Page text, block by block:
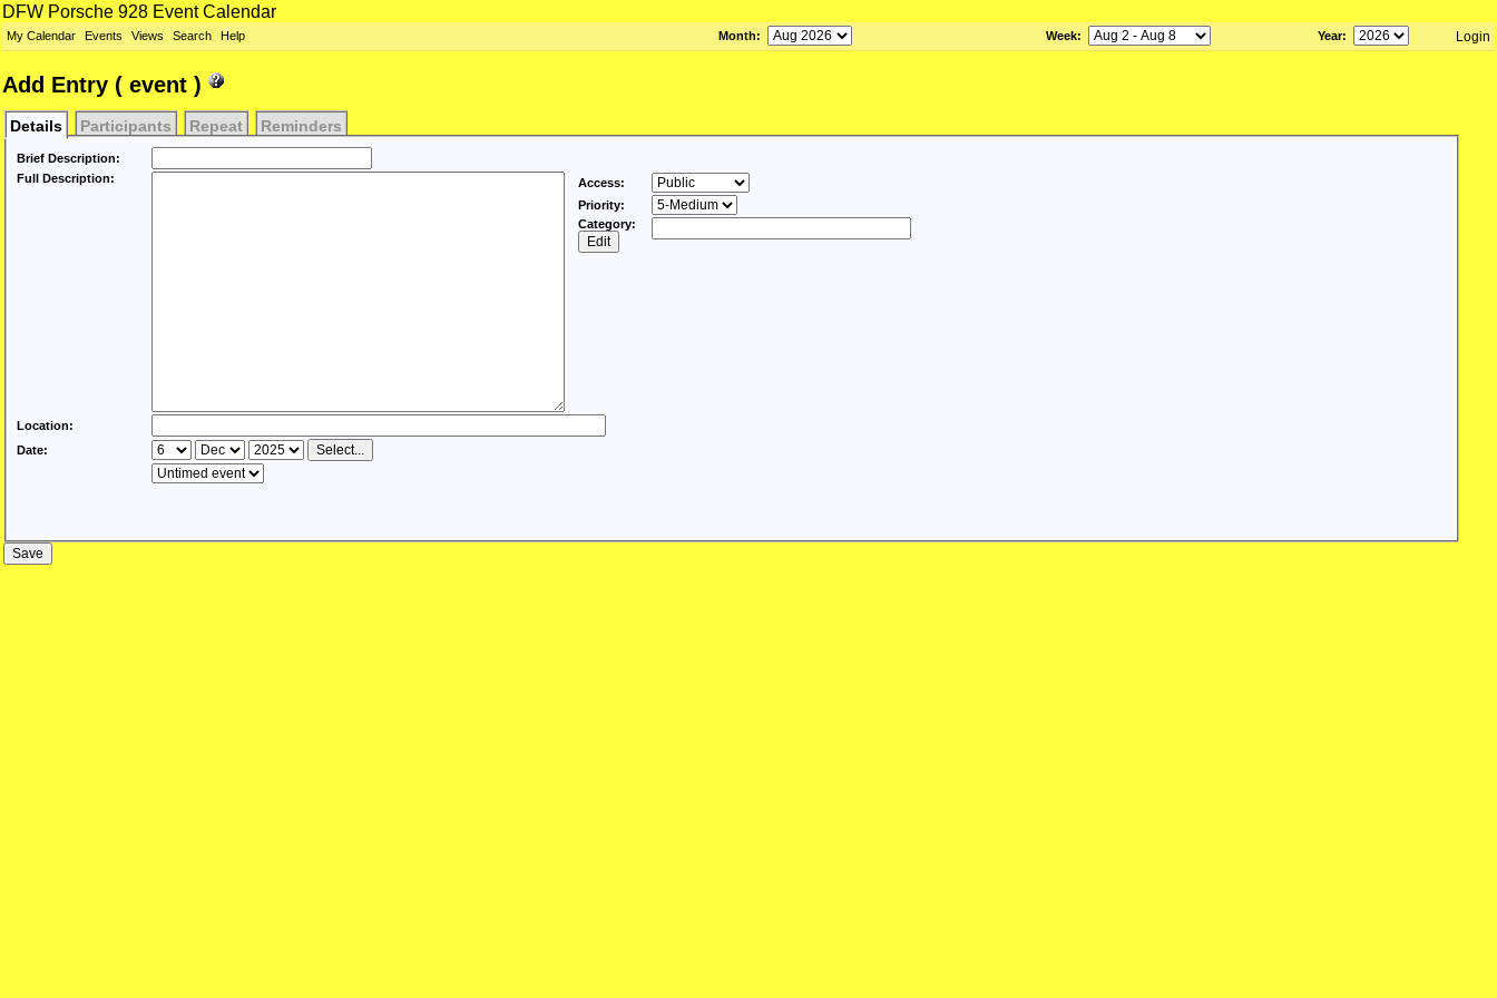
DFW Porsche 928 Event Calendar
My Calendar Events Views Search Help Month: Week: Year: Login
Add Entry ( event )
Details Participants Repeat Reminders
Brief Description:
Full Description:
Access:
Priority:
Category:
Location:
Date: